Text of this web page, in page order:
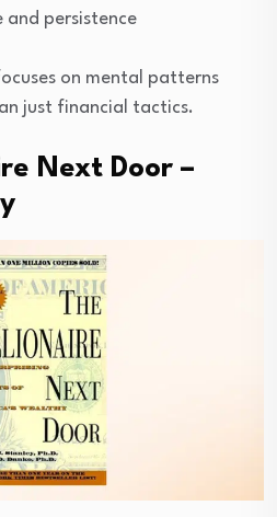
and persistence
on mental patterns
just financial tactics.
Next Door –